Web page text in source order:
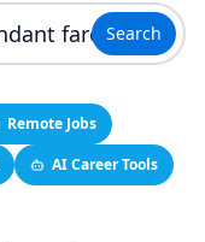
Search
Remote Jobs
AI Career Tools